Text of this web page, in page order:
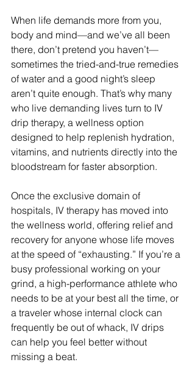
When life demands more from you,
body and mind—and we’ve all been
there, don’t pretend you haven’t—
sometimes the tried-and-true remedies
of water and a good night’s sleep
aren’t quite enough. That’s why many
who live demanding lives turn to IV
drip therapy, a wellness option
designed to help replenish hydration,
vitamins, and nutrients directly into the
bloodstream for faster absorption.
Once the exclusive domain of
hospitals, IV therapy has moved into
the wellness world, offering relief and
recovery for anyone whose life moves
at the speed of “exhausting.” If you’re a
busy professional working on your
grind, a high-performance athlete who
needs to be at your best all the time, or
a traveler whose internal clock can
frequently be out of whack, IV drips
can help you feel better without
missing a beat.